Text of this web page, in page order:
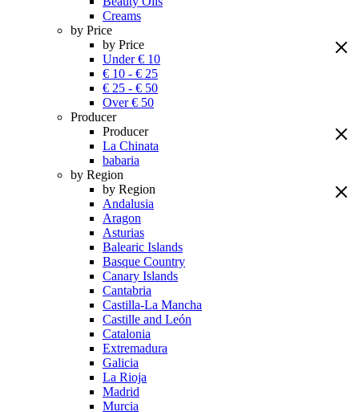
Creams
by Price
by Price
Under € 10
€ 10 - € 25
€ 25 - € 50
Over € 50
Producer
Producer
La Chinata
babaria
by Region
by Region
Andalusia
Aragon
Asturias
Balearic Islands
Basque Country
Canary Islands
Cantabria
Castilla-La Mancha
Castille and León
Catalonia
Extremadura
Galicia
La Rioja
Madrid
Murcia